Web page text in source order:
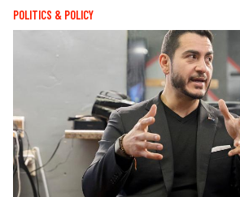
POLITICS & POLICY